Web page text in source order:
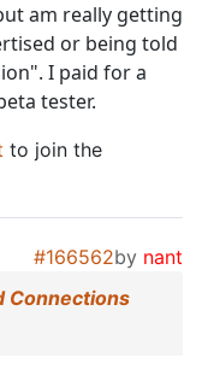
am really getting
or being told
I paid for a
tester.
to join the
#166562by nant
Connections